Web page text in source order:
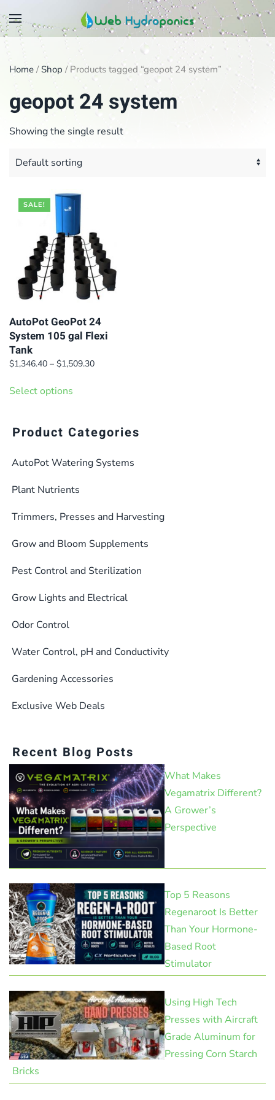
Skip
main
content
Home / Shop / Products tagged “geopot 24 system”
geopot 24 system
Showing the single result
SALE!
AutoPot GeoPot 24
System 105 gal Flexi
Tank
$1,346.40 – $1,509.30Price
Select options
multiple
The
be
on
the
page
Product Categories
AutoPot Watering Systems
Plant Nutrients
Trimmers, Presses and Harvesting
Grow and Bloom Supplements
Pest Control and Sterilization
Grow Lights and Electrical
Odor Control
Water Control, pH and Conductivity
Gardening Accessories
Exclusive Web Deals
Recent Blog Posts
What Makes
Vegamatrix Different?
A Grower’s
Perspective
Top 5 Reasons
Regenaroot Is Better
Than Your Hormone-
Based Root
Stimulator
Using High Tech
Presses with Aircraft
Grade Aluminum for
Pressing Corn Starch
Bricks